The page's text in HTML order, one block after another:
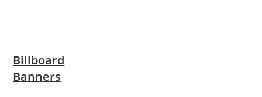
Billboard
Banners